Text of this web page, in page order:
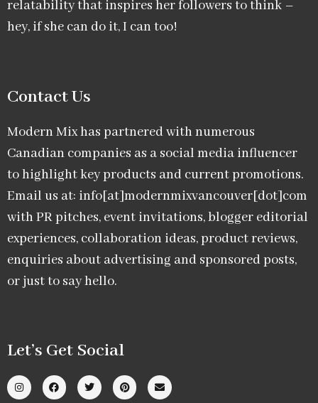
relatability that inspires her followers to think –
hey, if she can do it, I can too!
Contact Us
Modern Mix has partnered with numerous
Canadian companies as a social media influencer
to highlight key products and current promotions.
Email us at: info[at]modernmixvancouver[dot]com
with PR pitches, event invitations, blogger editorial
experiences, collaboration ideas, product reviews,
enquiries about advertising and sponsored posts,
or just to say hello.
Let’s Get Social